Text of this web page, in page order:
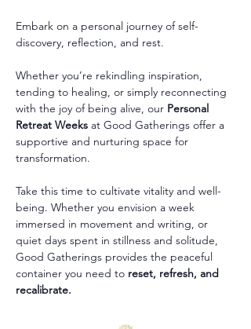
Embark on a personal journey of self-
discovery, reflection, and rest.
Whether you’re rekindling inspiration,
tending to healing, or simply reconnecting
with the joy of being alive, our Personal
Retreat Weeks at Good Gatherings offer a
supportive and nurturing space for
transformation.
Take this time to cultivate vitality and well-
being. Whether you envision a week
immersed in movement and writing, or
quiet days spent in stillness and solitude,
Good Gatherings provides the peaceful
container you need to reset, refresh, and
recalibrate.